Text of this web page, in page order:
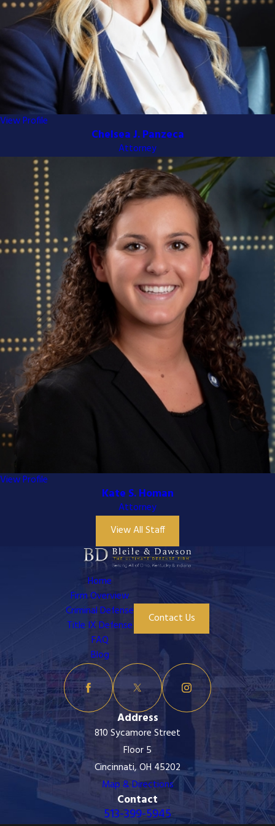
Kenton Countyand Campbell
County. Call now at(513) 399-5945
to receive yourfree case evaluation
and learn how we can help.
View Profile
Chelsea J. Panzeca
Attorney
View Profile
Kate S. Homan
Attorney
View All Staff
Home
Firm Overview
Criminal Defense
Title IX Defense
FAQ
Blog
Contact Us
Address
810 Sycamore Street
Floor 5
Cincinnati, OH 45202
Map & Directions
Contact
513-399-5945